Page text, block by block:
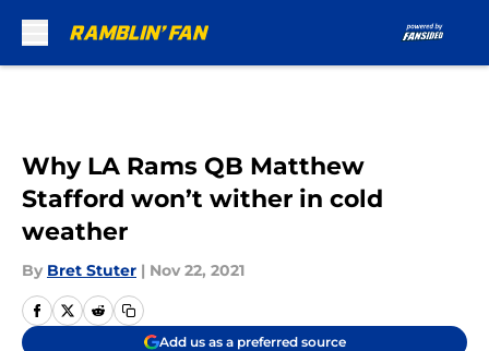
Why LA Rams QB Matthew
Stafford won’t wither in cold
weather
By Bret Stuter | Nov 22, 2021
Add us as a preferred source